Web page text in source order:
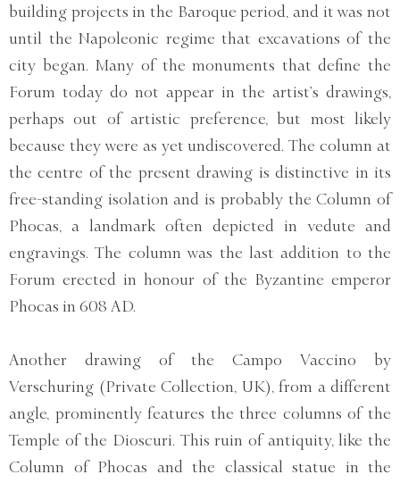
building projects in the Baroque period, and it was not
until the Napoleonic regime that excavations of the
city began. Many of the monuments that define the
Forum today do not appear in the artist’s drawings,
perhaps out of artistic preference, but most likely
because they were as yet undiscovered. The column at
the centre of the present drawing is distinctive in its
free-standing isolation and is probably the Column of
Phocas, a landmark often depicted in vedute and
engravings. The column was the last addition to the
Forum erected in honour of the Byzantine emperor
Phocas in 608 AD.
Another drawing of the Campo Vaccino by
Verschuring (Private Collection, UK), from a different
angle, prominently features the three columns of the
Temple of the Dioscuri. This ruin of antiquity, like the
Column of Phocas and the classical statue in the